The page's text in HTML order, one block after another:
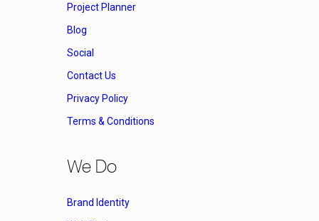
Project Planner
Blog
Social
Contact Us
Privacy Policy
Terms & Conditions
We Do
Brand Identity